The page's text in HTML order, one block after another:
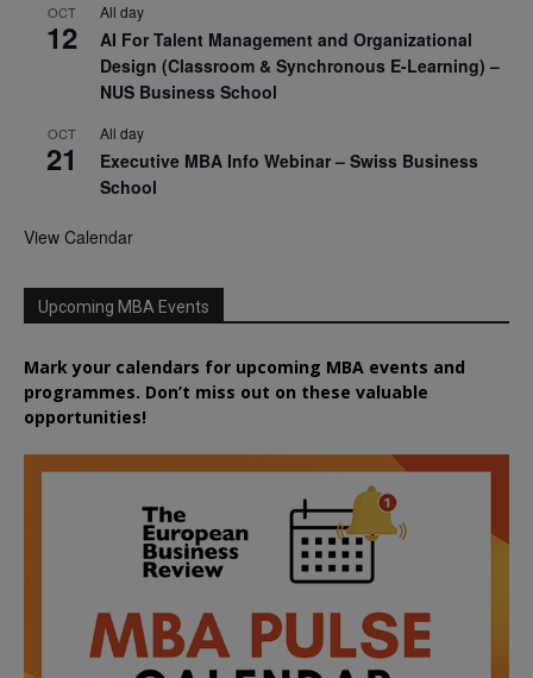
OCT
12
All day
AI For Talent Management and Organizational
Design (Classroom & Synchronous E-Learning) –
NUS Business School
OCT
21
All day
Executive MBA Info Webinar – Swiss Business
School
View Calendar
Upcoming MBA Events
Mark your calendars for upcoming MBA events and
programmes. Don’t miss out on these valuable
opportunities!